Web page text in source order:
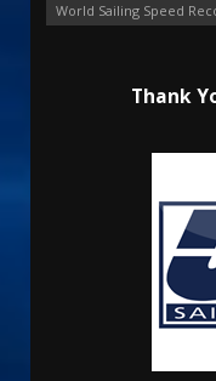
World Sailing Speed
Thank